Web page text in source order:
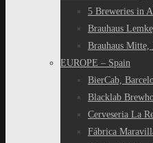
5 Breweries in
Brauhaus
Brauhaus Mitte,
EUROPE – Spain
BierCab,
Blacklab
Cerveseria La
Fábrica